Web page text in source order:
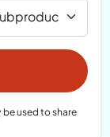
used to share